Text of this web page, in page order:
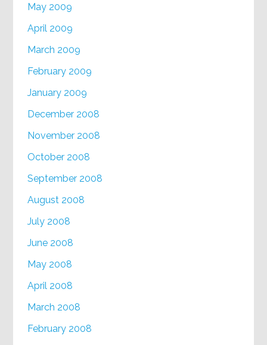
May 2009
April 2009
March 2009
February 2009
January 2009
December 2008
November 2008
October 2008
September 2008
August 2008
July 2008
June 2008
May 2008
April 2008
March 2008
February 2008